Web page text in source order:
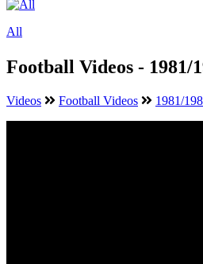
All
Football Videos - 1981/
Videos Football Videos 1981/